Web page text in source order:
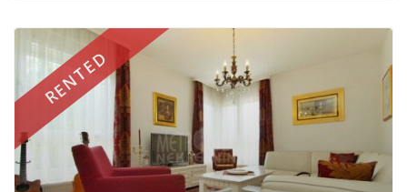
RENTED